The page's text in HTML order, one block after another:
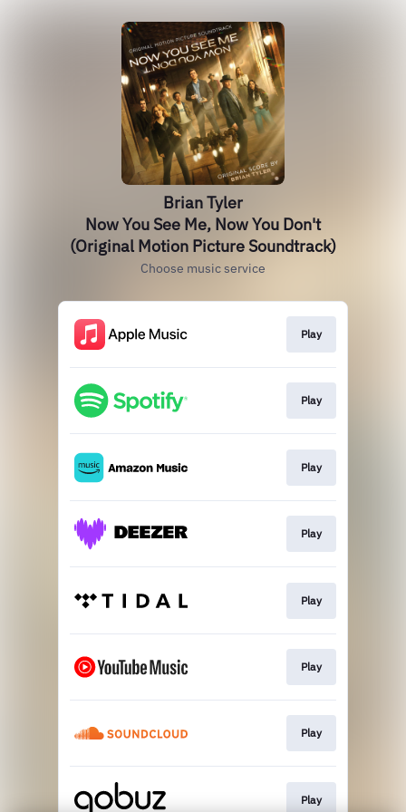
Brian Tyler
Now You See Me, Now You Don't
(Original Motion Picture Soundtrack)
Choose music service
Play
Play
Play
Play
Play
Play
Play
Play